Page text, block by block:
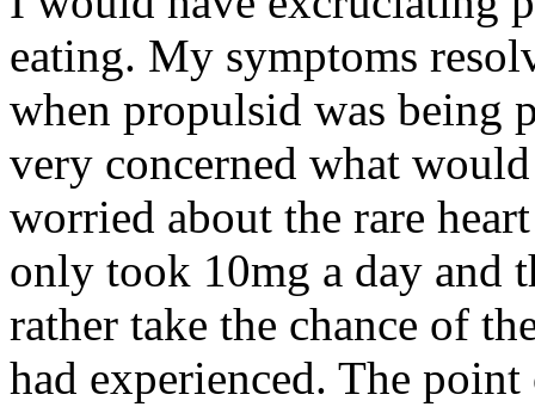
eating. My symptoms
when propulsid was being
very concerned what
worried about the rare
only took 10mg a day and
rather take the chance of
had experienced. The